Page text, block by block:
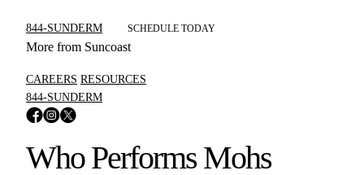
844-SUNDERM SCHEDULE TODAY
More from Suncoast
CAREERS RESOURCES
844-SUNDERM
Who Performs Mohs